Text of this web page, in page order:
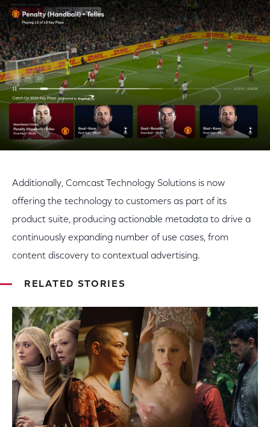
Additionally, Comcast Technology Solutions is now
offering the technology to customers as part of its
product suite, producing actionable metadata to drive a
continuously expanding number of use cases, from
content discovery to contextual advertising.
RELATED STORIES